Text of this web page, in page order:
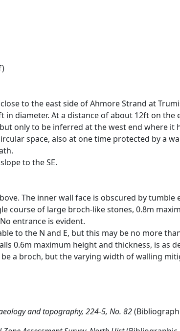
to the east side of Ahmore Strand at
diameter. At a distance of about 12ft on
only to be inferred at the west end where it
space, also at one time protected by a
to the SE.
The inner wall face is obscured by
course of large broch-like stones, 0.8m
entrance is evident.
to the N and E, but this may be no more
0.6m maximum height and thickness, is as
a broch, but the varying width of walling
and topography, 224-5, No. 82